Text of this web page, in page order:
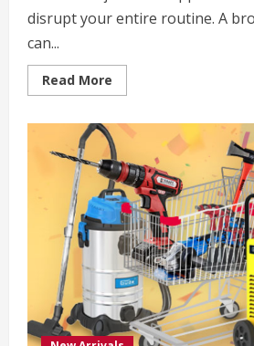
disrupt your entire routine. A
can...
Read More
more
Review
2026:
A
Smarter
Way
for
American
Households
to
Handle
Home
Appliance
Care